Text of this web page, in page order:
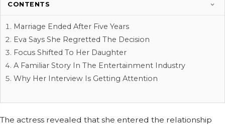
CONTENTS
Marriage Ended After Five Years
Eva Says She Regretted The Decision
Focus Shifted To Her Daughter
A Familiar Story In The Entertainment Industry
Why Her Interview Is Getting Attention
The actress revealed that she entered the relationship